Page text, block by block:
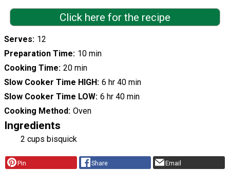
Click here for the recipe
Serves 12
Preparation Time 10 min
Cooking Time 20 min
Slow Cooker Time HIGH
6 hr 40 min
Slow Cooker Time LOW 6 hr 40 min
Cooking Method Oven
Ingredients
2 cups bisquick
Pin Share Email